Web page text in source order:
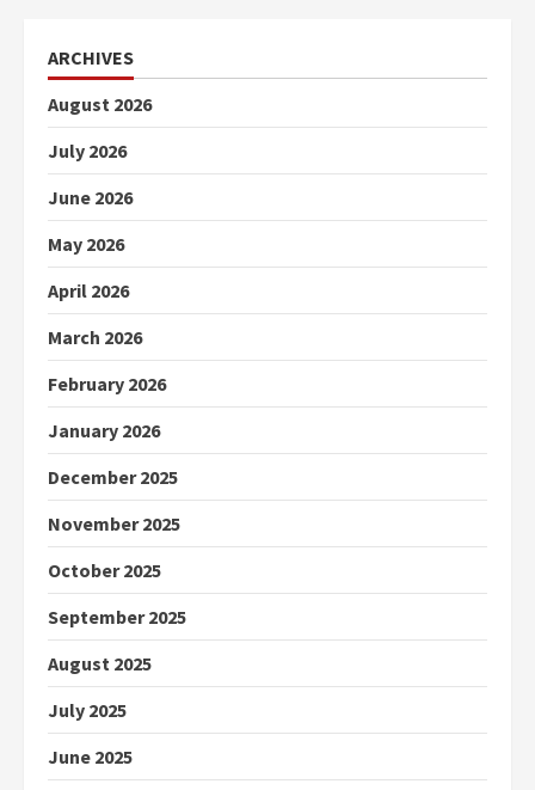
ARCHIVES
August 2026
July 2026
June 2026
May 2026
April 2026
March 2026
February 2026
January 2026
December 2025
November 2025
October 2025
September 2025
August 2025
July 2025
June 2025